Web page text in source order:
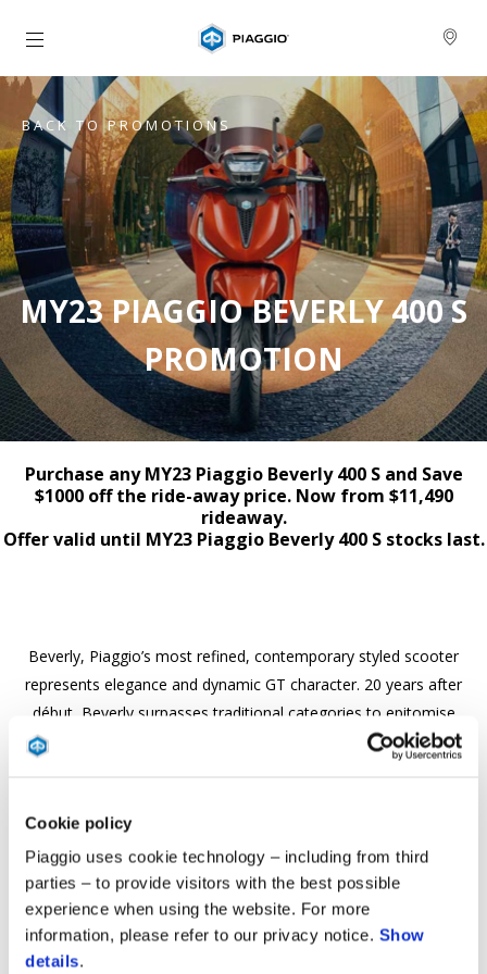
Cookie policy
Piaggio uses cookie technology – including from third
parties – to provide visitors with the best possible
experience when using the website. For more
information, please refer to our privacy notice. Show
details.
Go to main content
BACK TO PROMOTIONS
MY23 PIAGGIO BEVERLY 400 S
PROMOTION
Purchase any MY23 Piaggio Beverly 400 S and Save
$1000 off the ride-away price. Now from $11,490
rideaway.
Offer valid until MY23 Piaggio Beverly 400 S stocks last.
Beverly, Piaggio’s most refined, contemporary styled scooter
represents elegance and dynamic GT character. 20 years after
début, Beverly surpasses traditional categories to epitomise
authentic versatile crossover capability. The sporty Beverly S
crossover to urban commuting with agility and ease of handling.
Beverly is the ideal companion for solo or two up adventures in
comfort & style.
Purchase any MY23 Piaggio Beverly 400 S and Save $1000 off the